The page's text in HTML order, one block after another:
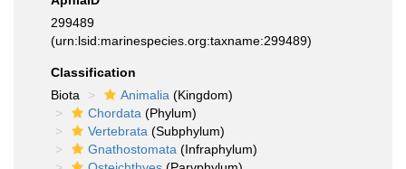
299489
(urn:lsid:marinespecies.org:taxname:299489)
Classification
Biota
Animalia (Kingdom)
Chordata (Phylum)
Vertebrata (Subphylum)
Gnathostomata (Infraphylum)